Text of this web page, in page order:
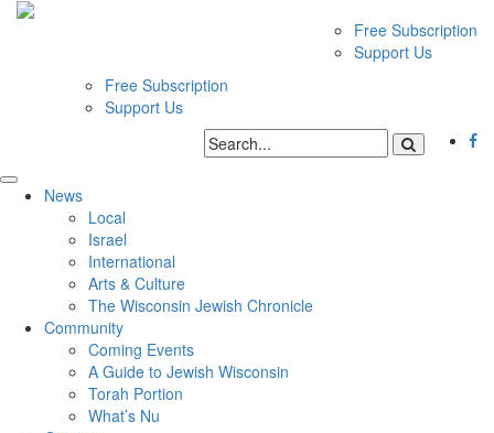
Free Subscription
Support Us
Free Subscription
Support Us
News
Local
Israel
International
Arts & Culture
The Wisconsin Jewish Chronicle
Community
Coming Events
A Guide to Jewish Wisconsin
Torah Portion
What’s Nu